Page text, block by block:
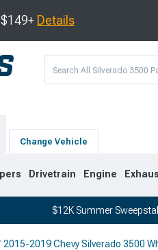
Details
Change Vehicle
Drivetrain Engine
$12K Summer
2015-2019 Chevy Silverado 3500